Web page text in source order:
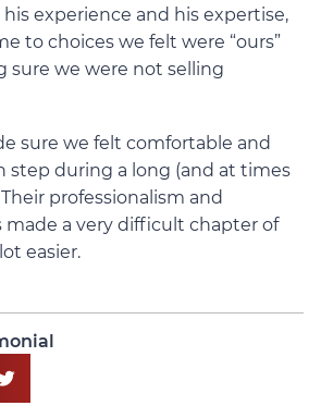
experience and his expertise,
to choices we felt were “ours”
sure we were not selling
sure we felt comfortable and
step during a long (and at times
professionalism and
a very difficult chapter of
easier.